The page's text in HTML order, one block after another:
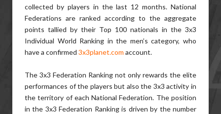
collected by players in the last 12 months. National
Federations are ranked according to the aggregate
points tallied by their Top 100 nationals in the 3x3
Individual World Ranking in the men’s category, who
have a confirmed 3x3planet.com account.
The 3x3 Federation Ranking not only rewards the elite
performances of the players but also the 3x3 activity in
the territory of each National Federation. The position
in the 3x3 Federation Ranking is driven by the number